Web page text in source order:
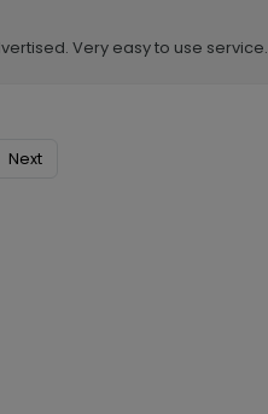
Very easy to use service.
Next